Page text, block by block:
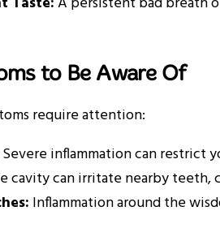
to Be Aware Of
require attention:
Severe inflammation can restrict
cavity can irritate nearby teeth,
Inflammation around the